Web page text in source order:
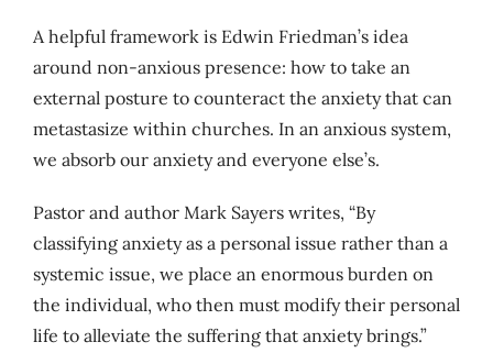
A helpful framework is Edwin Friedman’s idea
around non-anxious presence: how to take an
external posture to counteract the anxiety that can
metastasize within churches. In an anxious system,
we absorb our anxiety and everyone else’s.
Pastor and author Mark Sayers writes, “By
classifying anxiety as a personal issue rather than a
systemic issue, we place an enormous burden on
the individual, who then must modify their personal
life to alleviate the suffering that anxiety brings.”